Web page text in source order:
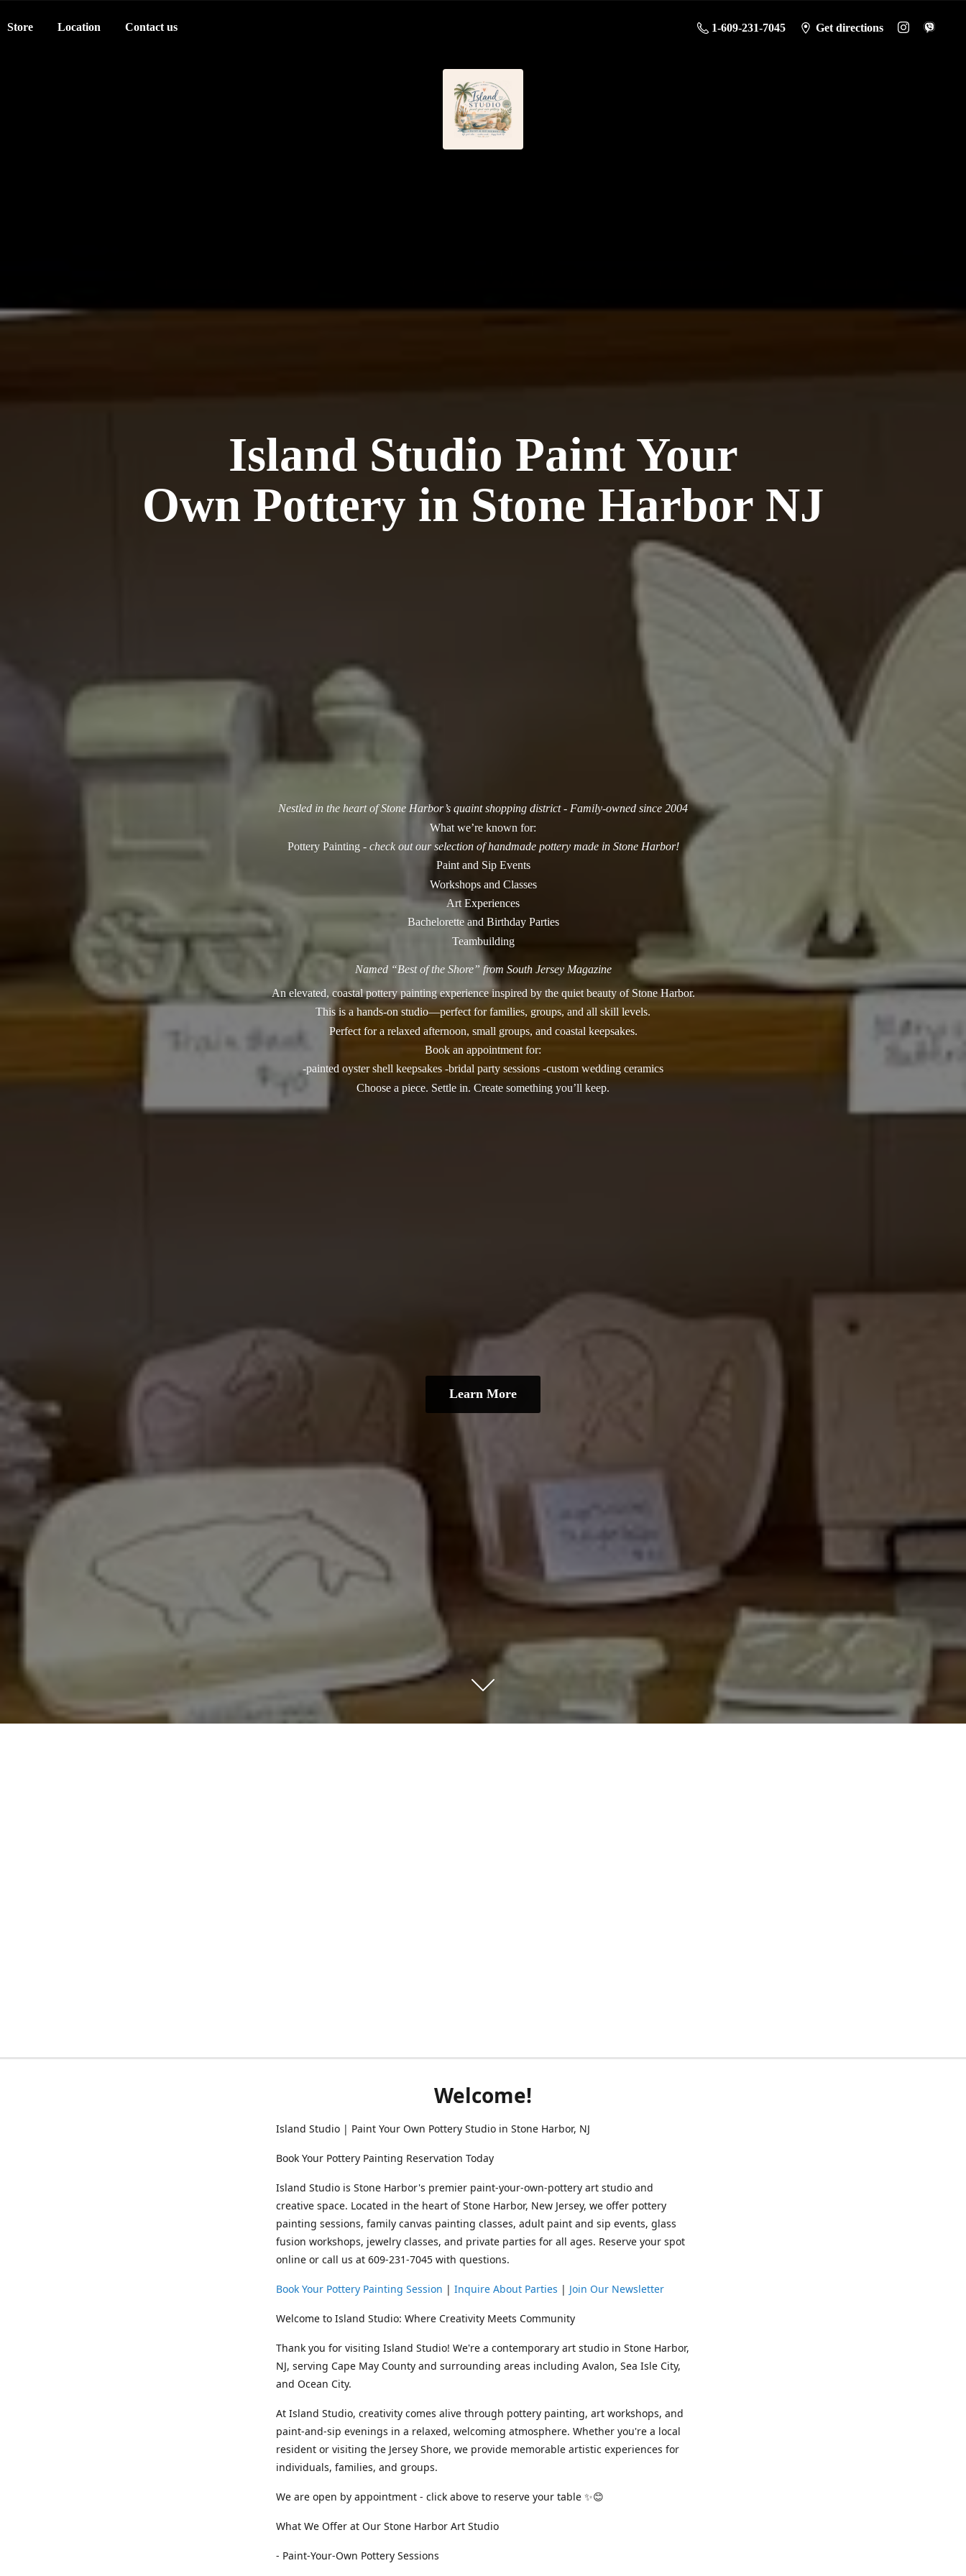
Store Location Contact us 1-609-231-7045 Get directions
Island Studio Paint Your
Own Pottery in Stone Harbor NJ
Nestled in the heart of Stone Harbor’s quaint shopping district - Family-owned since 2004
What we’re known for:
Pottery Painting - check out our selection of handmade pottery made in Stone Harbor!
Paint and Sip Events
Workshops and Classes
Art Experiences
Bachelorette and Birthday Parties
Teambuilding
Named “Best of the Shore” from South Jersey Magazine
An elevated, coastal pottery painting experience inspired by the quiet beauty of Stone Harbor.
This is a hands-on studio—perfect for families, groups, and all skill levels.
Perfect for a relaxed afternoon, small groups, and coastal keepsakes.
Book an appointment for:
-painted oyster shell keepsakes -bridal party sessions -custom wedding ceramics
Choose a piece. Settle in. Create something you’ll keep.
Learn More
Welcome!
Island Studio | Paint Your Own Pottery Studio in Stone Harbor, NJ
Book Your Pottery Painting Reservation Today
Island Studio is Stone Harbor's premier paint-your-own-pottery art studio and
creative space. Located in the heart of Stone Harbor, New Jersey, we offer pottery
painting sessions, family canvas painting classes, adult paint and sip events, glass
fusion workshops, jewelry classes, and private parties for all ages. Reserve your spot
online or call us at 609-231-7045 with questions.
Book Your Pottery Painting Session | Inquire About Parties | Join Our Newsletter
Welcome to Island Studio: Where Creativity Meets Community
Thank you for visiting Island Studio! We're a contemporary art studio in Stone Harbor,
NJ, serving Cape May County and surrounding areas including Avalon, Sea Isle City,
and Ocean City.
At Island Studio, creativity comes alive through pottery painting, art workshops, and
paint-and-sip evenings in a relaxed, welcoming atmosphere. Whether you're a local
resident or visiting the Jersey Shore, we provide memorable artistic experiences for
individuals, families, and groups.
We are open by appointment - click above to reserve your table ✨😊
What We Offer at Our Stone Harbor Art Studio
- Paint-Your-Own Pottery Sessions